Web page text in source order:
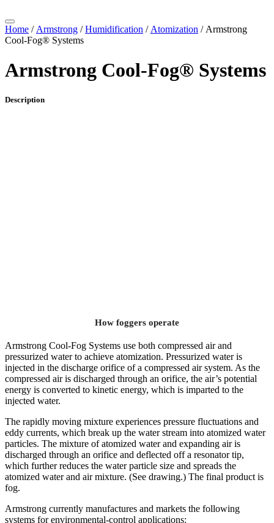
Home / Armstrong /Humidification / Atomization / Armstrong
Cool-Fog® Systems
Armstrong Cool-Fog® Systems
Description
How foggers operate
Armstrong Cool-Fog Systems use both compressed air and
pressurized water to achieve atomization. Pressurized water is
injected in the discharge orifice of a compressed air system. As the
compressed air is discharged through an orifice, the air’s potential
energy is converted to kinetic energy, which is imparted to the
injected water.
The rapidly moving mixture experiences pressure fluctuations and
eddy currents, which break up the water stream into atomized water
particles. The mixture of atomized water and expanding air is
discharged through an orifice and deflected off a resonator tip,
which further reduces the water particle size and spreads the
atomized water and air mixture. (See drawing.) The final product is
fog.
Armstrong currently manufactures and markets the following
systems for environmental-control applications: